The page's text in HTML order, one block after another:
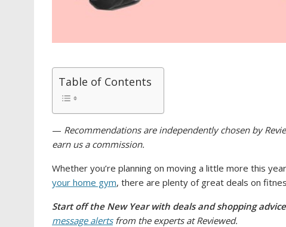
Table of Contents
— Recommendations are independently chosen by
earn us a commission.
Whether you’re planning on moving a little more this
your home gym, there are plenty of great deals on
Start off the New Year with deals and shopping
message alertsfrom the experts at Reviewed.